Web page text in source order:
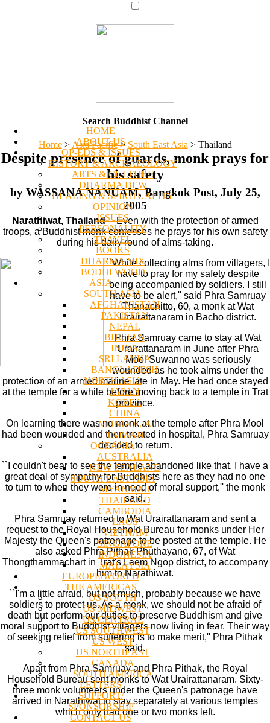
HOME
ABOUT US
OP-EDS & ISSUES
HISTORY & ARCHAEOLOGY
ARTS & CULTURE
DHARMA DEW
HEALING & SPIRITUALITY
OPINION
ISSUES
PERSONALITY
TRAVEL
BOOKS
DHARMA MIX
BODHI WOOD
ASIA
SOUTH ASIA
AFGHANISTAN
PAKISTAN
NEPAL
BHUTAN
INDIA
SRI LANKA
BANGLADESH
NORTH ASIA
JAPAN
KOREA
CHINA
MONGOLIA
TAIWAN
OCEANIA
AUSTRALIA
NEW ZEALAND
SOUTH EAST ASIA
MYANMAR
THAILAND
CAMBODIA
LAOS
VIETNAM
SINGAPORE
INDONESIA
MALAYSIA
EUROPE/WORLD
THE AMERICAS
US SOUTH
US MIDWEST
US CENTRAL
US SOUTHWEST
US WEST
US NORTHEAST
CANADA
SOUTH AMERICA
LETTERS
SUPPORT/
SPONSORSHIP
CONTACT US
Search Buddhist Channel
Home > Asia Pacific > South East Asia >Thailand
Despite presence of guards, monk prays for
his safety
by WASSANA NANUAM, Bangkok Post, July 25,
2005
Narathiwat, Thailand-- Even with the protection of armed
troops, a Buddhist monk confesses he prays for his own safety
during his daily round of alms-taking.
``While collecting alms from villagers, I
have to pray for my safety despite
being accompanied by soldiers. I still
have to be alert,'' said Phra Samruay
Thanachitto, 60, a monk at Wat
Urairattanaram in Bacho district.
Phra Samruay came to stay at Wat
Urairattanaram in June after Phra
Mool Suwanno was seriously
wounded as he took alms under the
protection of an armed marine late in May. He had once stayed
at the temple for a while before moving back to a temple in Trat
province.
On learning there was no monk at the temple after Phra Mool
had been wounded and then treated in hospital, Phra Samruay
decided to return.
``I couldn't bear to see the temple abandoned like that. I have a
great deal of sympathy for Buddhists here as they had no one
to turn to when they were in need of moral support,'' the monk
said.
Phra Samruay returned to Wat Urairattanaram and sent a
request to the Royal Household Bureau for monks under Her
Majesty the Queen's patronage to be posted at the temple. He
also asked Phra Pithak Phuthayano, 67, of Wat
Thongthammachart in Trat's Laem Ngop district, to accompany
him to Narathiwat.
``I'm a little afraid, but not much, probably because we have
soldiers to protect us. As a monk, we should not be afraid of
death but perform our duties to preserve Buddhism and give
moral support to Buddhist villagers now living in fear. Their way
of seeking relief from suffering is to make merit,'' Phra Pithak
said.
Apart from Phra Samruay and Phra Pithak, the Royal
Household Bureau sent monks to Wat Urairattanaram. Sixty-
three monk volunteers under the Queen's patronage have
arrived in Narathiwat to stay separately at various temples
which only had one or two monks left.